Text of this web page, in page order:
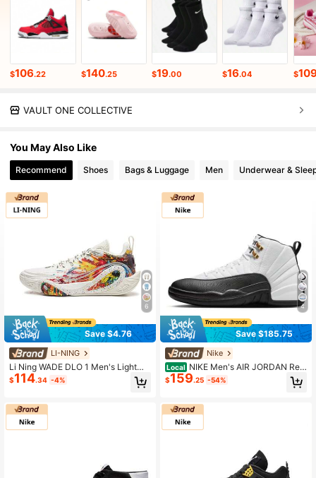
$106.22 $140.25 $19.00 $16.04 $
VAULT ONE COLLECTIVE
You May Also Like
Recommend Shoes Bags & Luggage Men Underwear &
6
Save $4.76
LI-NING
Li Ning WADE DLO 1 Men's Lightwe
ight High Elasticity Basketball Court
Shoes ABPV009
$114.34 -4%
4
Save $185.75
Nike
Local NIKE Men's AIR JORDAN Retr
o High-Top Sporty Casual AJ12 Bas
ketball Shoes CT8013-112
$159.25 -54%